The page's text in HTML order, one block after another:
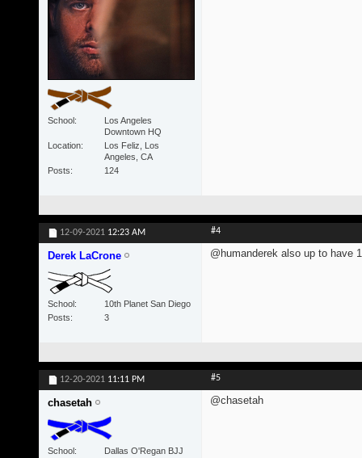
School
Los Angeles
Downtown HQ
Location
Los Feliz, Los
Angeles, CA
Posts
124
12-09-2021 12:23 AM #4
Derek LaCrone
School
10th Planet San Diego
Posts
3
@humanderek also up to have
12-20-2021 11:11 PM #5
chasetah
School
Dallas O'Regan BJJ
@chasetah